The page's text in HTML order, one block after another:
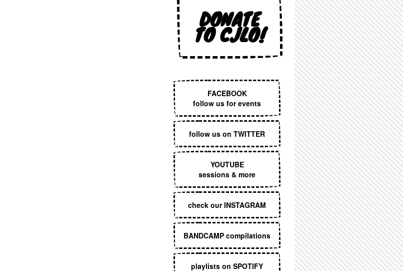
DONATE
TO CJLO!
FACEBOOK
follow us for events
follow us on TWITTER
YOUTUBE
sessions & more
check our INSTAGRAM
BANDCAMP compilations
playlists on SPOTIFY